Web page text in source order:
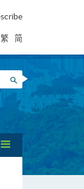
繁 简
Search